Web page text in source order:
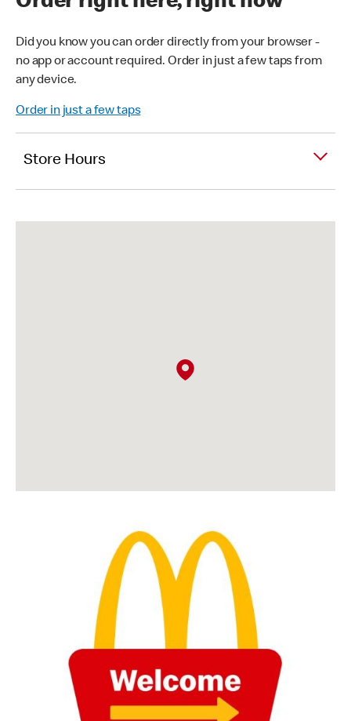
Did you know you can order directly from your browser -
no app or account required. Order in just a few taps from
any device.
Order in just a few taps
Store Hours